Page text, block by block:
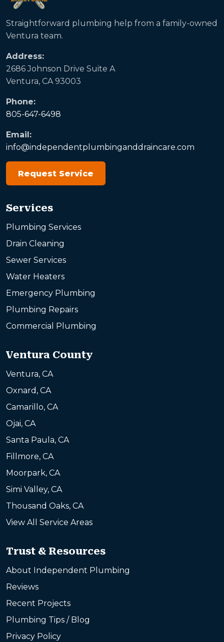
Straightforward plumbing help from a family-owned
Ventura team.
Address:
2686 Johnson Drive Suite A
Ventura, CA 93003
Phone:
805-647-6498
Email:
info@independentplumbinganddraincare.com
Request Service
Services
Plumbing Services
Drain Cleaning
Sewer Services
Water Heaters
Emergency Plumbing
Plumbing Repairs
Commercial Plumbing
Ventura County
Ventura, CA
Oxnard, CA
Camarillo, CA
Ojai, CA
Santa Paula, CA
Fillmore, CA
Moorpark, CA
Simi Valley, CA
Thousand Oaks, CA
View All Service Areas
Trust & Resources
About Independent Plumbing
Reviews
Recent Projects
Plumbing Tips / Blog
Privacy Policy